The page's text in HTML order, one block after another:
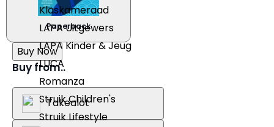
Klaskameraad
LAPA Uitgewers
LAPA Kinder & Jeug
LUCA
Romanza
Struik Children's
Struik Lifestyle
Paperback
Buy Now
Buy from..
Takealot